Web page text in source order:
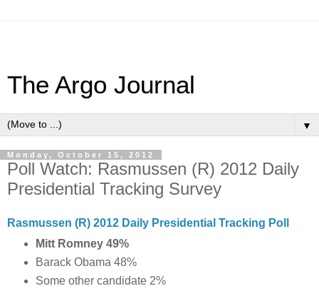
The Argo Journal
▼
Monday, October 15, 2012
Poll Watch: Rasmussen (R) 2012 Daily
Presidential Tracking Survey
Rasmussen (R) 2012 Daily Presidential Tracking Poll
Mitt Romney 49%
Barack Obama 48%
Some other candidate 2%